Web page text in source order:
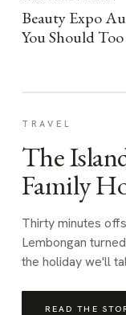
Beauty Expo
You Should Too
TRAVEL
The
Family
Thirty minutes
Lembongan
the holiday we'll
READ THE